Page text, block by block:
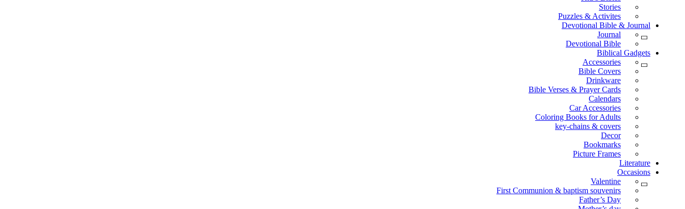
Stories
Puzzles & Activites
Devotional Bible & Journal
Journal
Devotional Bible
Biblical Gadgets
Accessories
Bible Covers
Drinkware
Bible Verses & Prayer Cards
Calendars
Car Accessories
Coloring Books for Adults
key-chains & covers
Decor
Bookmarks
Picture Frames
Literature
Occasions
Valentine
First Communion & baptism souvenirs
Father’s Day